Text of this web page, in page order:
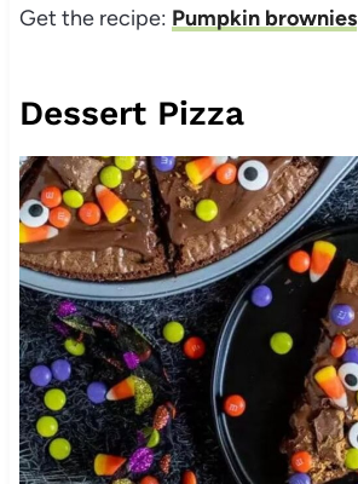
Get the recipe: Pumpkin brownies
Dessert Pizza